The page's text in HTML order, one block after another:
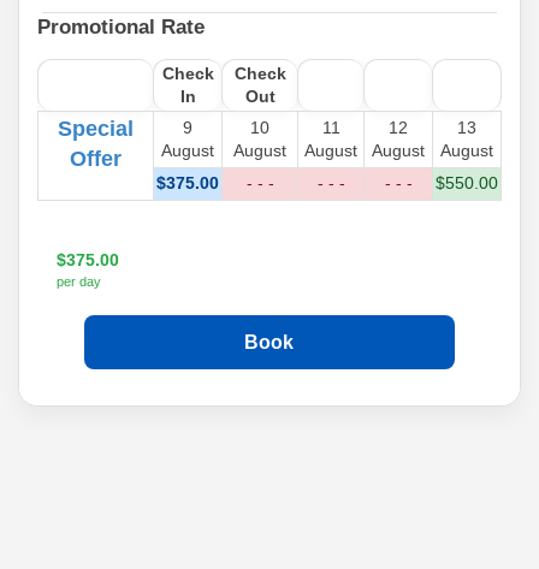
Promotional Rate
Check
In
Check
Out
Special
Offer
9
August
10
August
11
August
12
August
13
August
$375.00 - - - - - - - - - $550 .00
$375.00
per day